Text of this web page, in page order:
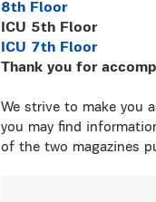
8th Floor
ICU 5th Floor
ICU 7th Floor
Thank you for
We strive to make you
you may find
of the two magazines